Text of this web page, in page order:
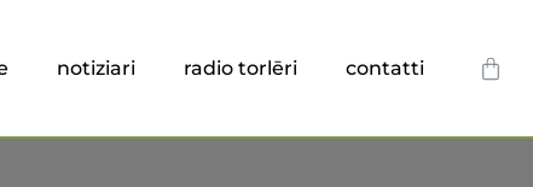
notiziari radio torlēri contatti